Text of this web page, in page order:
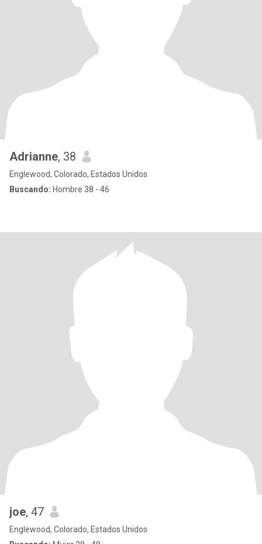
Adrianne, 38
Englewood, Colorado, Estados Unidos
Buscando: Hombre 38 - 46
joe, 47
Englewood, Colorado, Estados Unidos